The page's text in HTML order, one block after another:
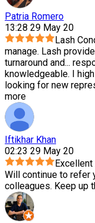
Patria Romero
13:28 29 May 20
Lash
manage. Lash
turnaround and...
knowledgeable. I
looking for new
more
Iftikhar Khan
02:23 29 May 20
Will continue to refer
colleagues. Keep up